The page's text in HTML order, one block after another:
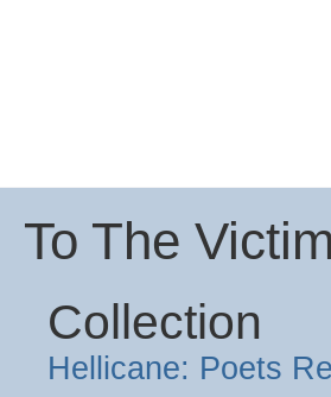
To The
Collection
Hellicane: Poets